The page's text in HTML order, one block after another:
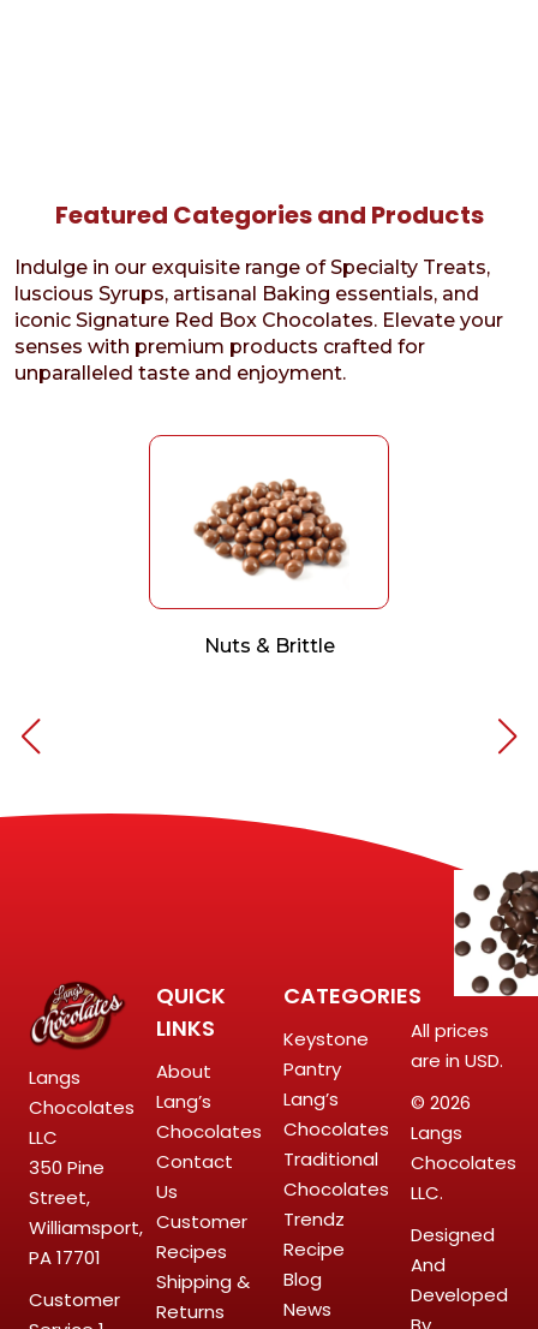
Featured Categories and Products
Indulge in our exquisite range of Specialty Treats,
luscious Syrups, artisanal Baking essentials, and
iconic Signature Red Box Chocolates. Elevate your
senses with premium products crafted for
unparalleled taste and enjoyment.
Nuts & Brittle
Langs
Chocolates
LLC
350 Pine
Street,
Williamsport,
PA 17701
Customer
QUICK
LINKS
About
Lang’s
Chocolates
Contact
Us
Customer
Recipes
Shipping &
Returns
CATEGORIES
Keystone
Pantry
Lang’s
Chocolates
Traditional
Chocolates
Trendz
Recipe
Blog
News
All prices
are in USD.
© 2026
Langs
Chocolates
LLC.
Designed
And
Developed